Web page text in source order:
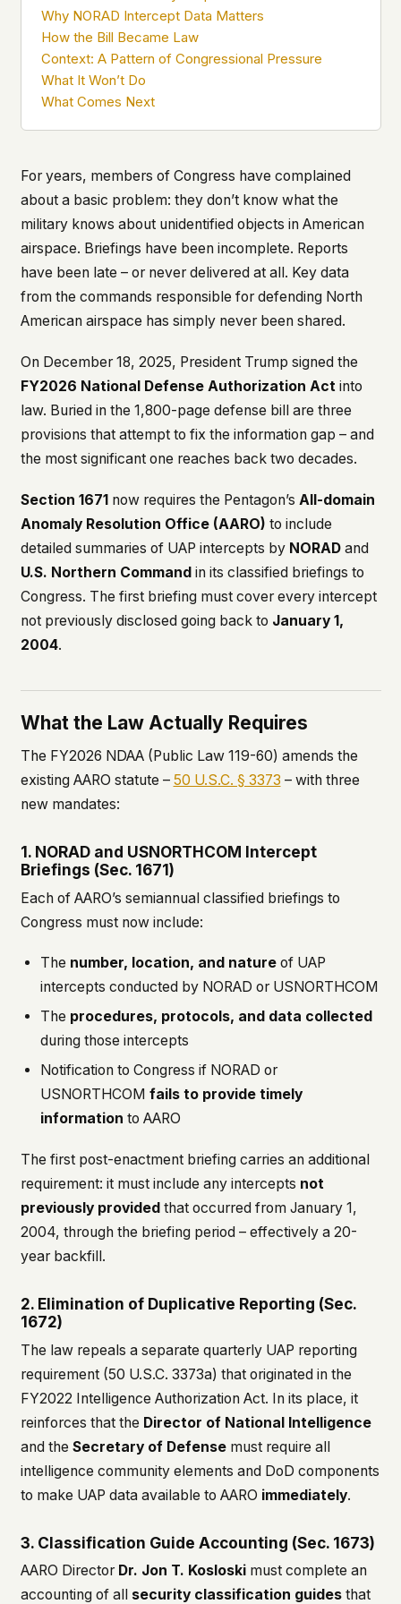
what devices they use, or whether they come
back. Every other news site has this data. We
chose not to.
We think the tradeoff is worth it. The UFO/UAP
topic attracts government attention, and the
being watched. If you're a whistleblower, a
someone who's curious – your visit here is yours
WHAT WE CAN'T CONTROL
Your internet provider can see that you
connected to ufouap.com (they can see this for
every website you visit). Your DNS provider
resolves the domain. Standard web server logs
exist on our hosting provider's infrastructure. We
don't use them, but we can't pretend they don't
If this concerns you, a VPN or Tor will handle it.
We won't judge – we'd do the same.
This isn't a privacy policy written by lawyers to
protect us. It's a promise written by us to protect
you. If we ever add analytics, tracking, or third-
should stop trusting us.
Why NORAD Intercept Data Matters
How the Bill Became Law
Context: A Pattern of Congressional Pressure
What It Won’t Do
What Comes Next
For years, members of Congress have complained
about a basic problem: they don’t know what the
military knows about unidentified objects in American
airspace. Briefings have been incomplete. Reports
have been late – or never delivered at all. Key data
from the commands responsible for defending North
American airspace has simply never been shared.
On December 18, 2025, President Trump signed the
FY2026 National Defense Authorization Actinto
law. Buried in the 1,800-page defense bill are three
provisions that attempt to fix the information gap – and
the most significant one reaches back two decades.
Section 1671now requires the Pentagon’s All-domain
Anomaly Resolution Office (AARO) to include
detailed summaries of UAP intercepts by NORADand
U.S. Northern Commandin its classified briefings to
Congress. The first briefing must cover every intercept
not previously disclosed going back to January 1,
2004.
What the Law Actually Requires
The FY2026 NDAA (Public Law 119-60) amends the
existing AARO statute – 50 U.S.C. § 3373 – with three
new mandates:
1. NORAD and USNORTHCOM Intercept
Briefings (Sec. 1671)
Each of AARO’s semiannual classified briefings to
Congress must now include:
The number, location, and nature of UAP
intercepts conducted by NORAD or USNORTHCOM
The procedures, protocols, and data collected
during those intercepts
Notification to Congress if NORAD or
USNORTHCOM fails to provide timely
information to AARO
The first post-enactment briefing carries an additional
requirement: it must include any intercepts not
previously providedthat occurred from January 1,
2004, through the briefing period – effectively a 20-
year backfill.
2. Elimination of Duplicative Reporting (Sec.
1672)
The law repeals a separate quarterly UAP reporting
requirement (50 U.S.C. 3373a) that originated in the
FY2022 Intelligence Authorization Act. In its place, it
reinforces that the Director of National Intelligence
and the Secretary of Defensemust require all
intelligence community elements and DoD components
to make UAP data available to AARO immediately.
3. Classification Guide Accounting (Sec. 1673)
AARO Director Dr. Jon T. Kosloskimust complete an
accounting of all security classification guidesthat